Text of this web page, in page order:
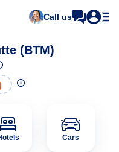
Call us
(BTM)
Cars